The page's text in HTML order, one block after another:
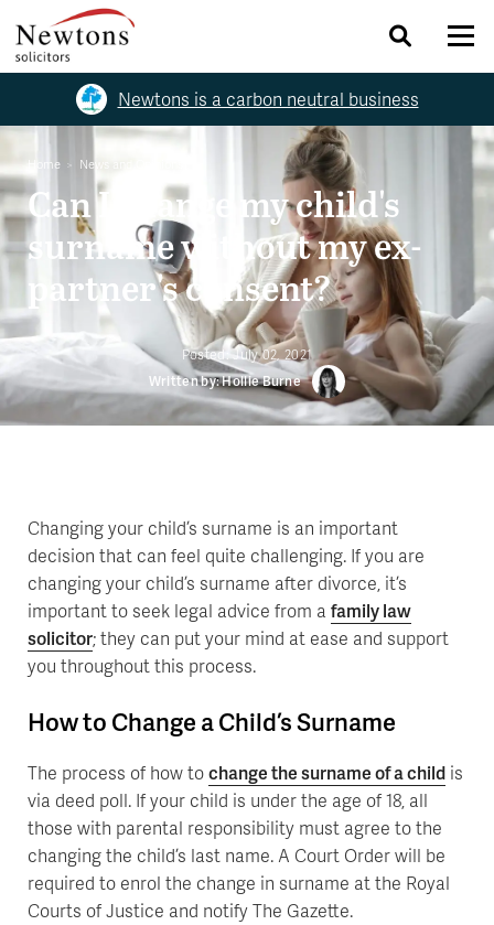
Newtons is a carbon neutral business
Home News and Opinions
Can I change my child's
surname without my ex-
partner's consent?
Posted:July 02, 2021
Written by: Hollie Burne
Changing your child’s surname is an important
decision that can feel quite challenging. If you are
changing your child’s surname after divorce, it’s
important to seek legal advice from a family law
solicitor; they can put your mind at ease and support
you throughout this process.
How to Change a Child’s Surname
The process of how tochange the surname of a child is
via deed poll. If your child is under the age of 18, all
those with parental responsibility must agree to the
changing the child’s last name. A Court Order will be
required to enrol the change in surname at the Royal
Courts of Justice and notify The Gazette.